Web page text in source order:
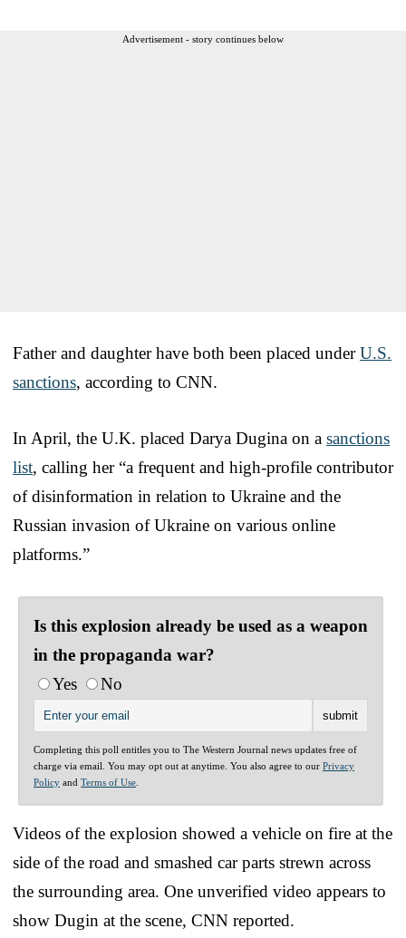
Advertisement - story continues below
Father and daughter have both been placed underU.S.
sanctions, according to CNN.
In April, the U.K. placed Darya Dugina on a sanctions
list, calling her “a frequent and high-profile contributor
of disinformation in relation to Ukraine and the
Russian invasion of Ukraine on various online
platforms.”
Is this explosion already be used as a weapon
in the propaganda war?
Yes
No
Completing this poll entitles you to The Western Journal news updates free of
charge via email. You may opt out at anytime. You also agree to our Privacy
Policy and Terms of Use
Videos of the explosion showed a vehicle on fire at the
side of the road and smashed car parts strewn across
the surrounding area. One unverified video appears to
show Dugin at the scene, CNN reported.